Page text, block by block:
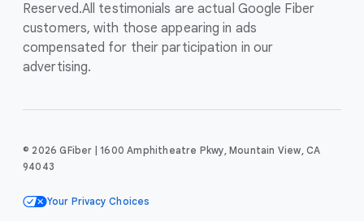
Reserved.All testimonials are actual Google Fiber
customers, with those appearing in ads
compensated for their participation in our
advertising.
© 2026 GFiber | 1600 Amphitheatre Pkwy, Mountain View, CA
94043
Your Privacy Choices